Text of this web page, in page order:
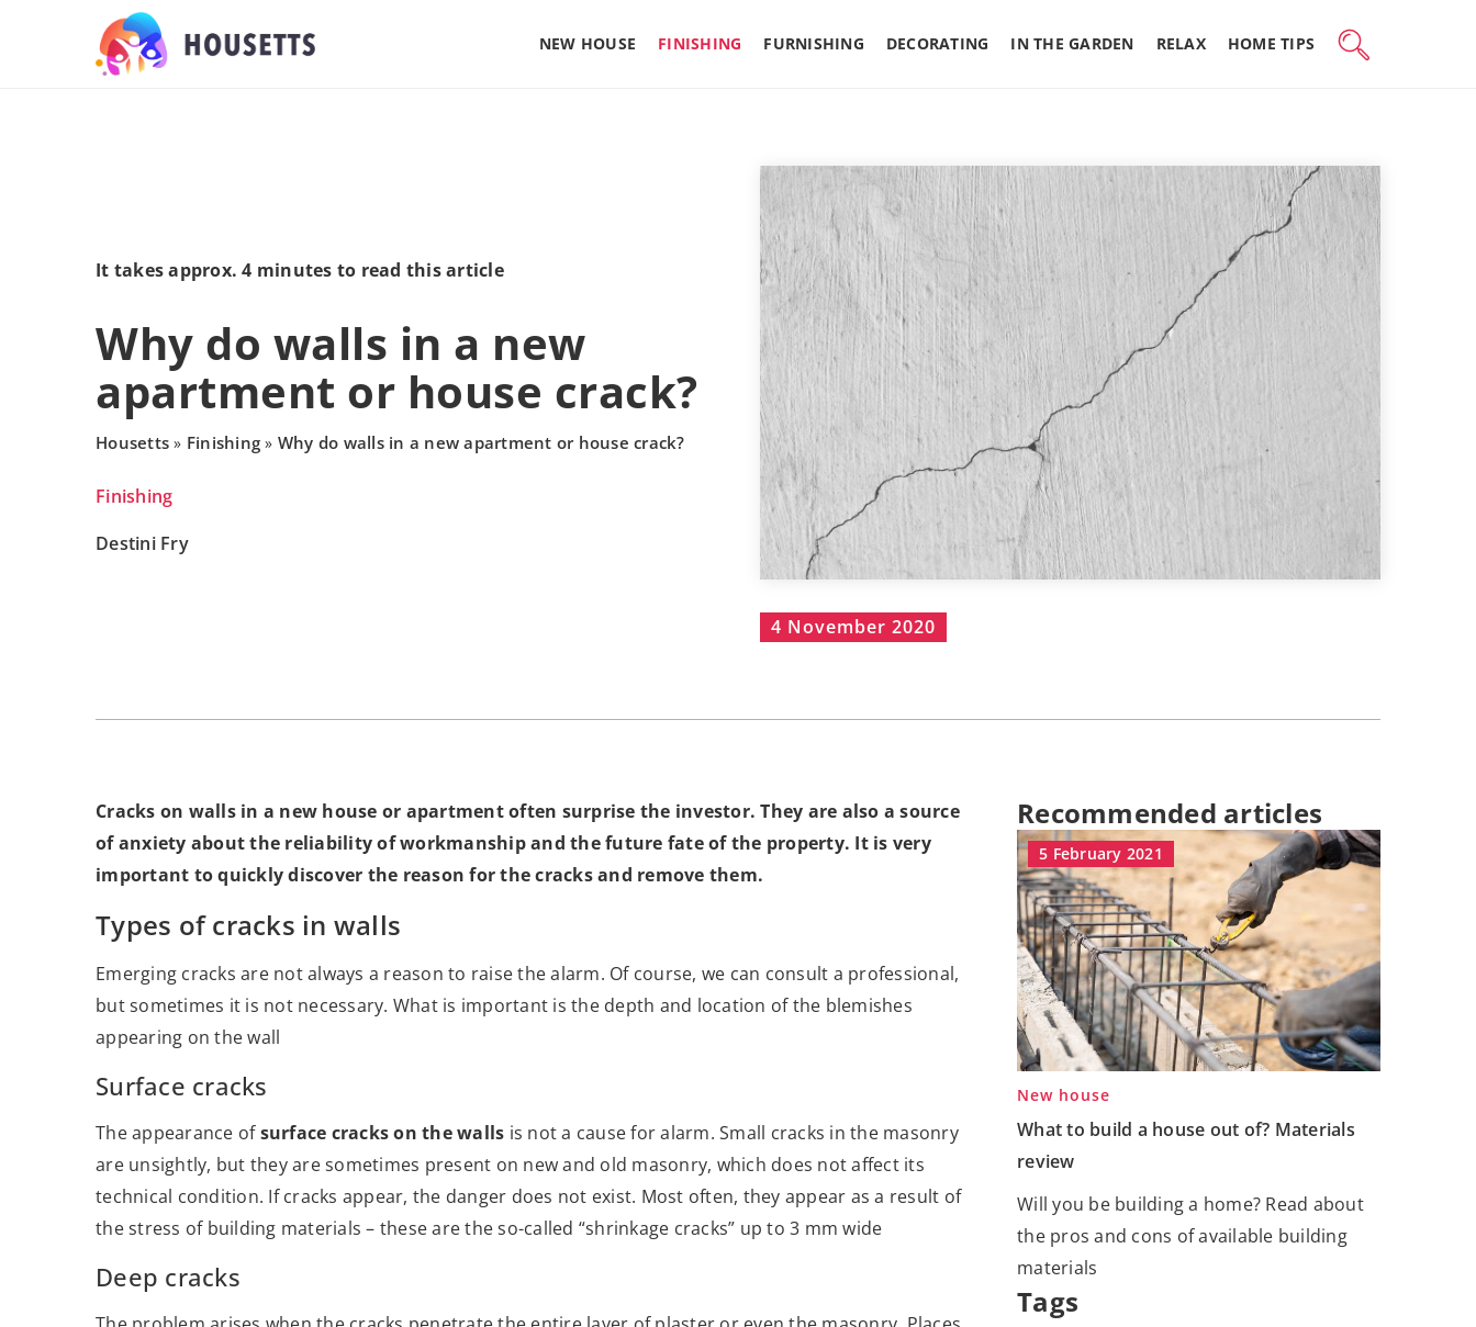
NEW HOUSE FINISHING FURNISHING DECORATING IN THE GARDEN RELAX HOME TIPS
It takes approx. 4 minutes to read this article
Why do walls in a new
apartment or house crack?
Housetts » Finishing » Why do walls in a new apartment or house crack?
Finishing
Destini Fry
4 November 2020
Cracks on walls in a new house or apartment often surprise the investor. They are also a source
of anxiety about the reliability of workmanship and the future fate of the property. It is very
important to quickly discover the reason for the cracks and remove them.
Types of cracks in walls
Emerging cracks are not always a reason to raise the alarm. Of course, we can consult a professional,
but sometimes it is not necessary. What is important is the depth and location of the blemishes
appearing on the wall
Surface cracks
The appearance ofsurface cracks on the walls is not a cause for alarm. Small cracks in the masonry
are unsightly, but they are sometimes present on new and old masonry, which does not affect its
technical condition. If cracks appear, the danger does not exist. Most often, they appear as a result of
the stress of building materials – these are the so-called “shrinkage cracks” up to 3 mm wide
Deep cracks
Recommended articles
5 February 2021
New house
What to build a house out of? Materials
review
Will you be building a home? Read about
the pros and cons of available building
materials
Tags